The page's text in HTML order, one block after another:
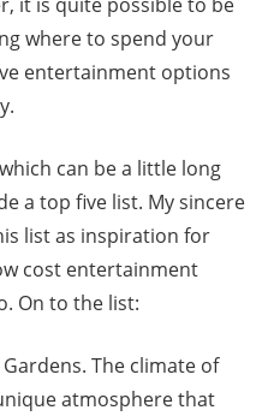
where to spend your
entertainment options
can be a little long
a top five list. My sincere
list as inspiration for
cost entertainment
On to the list:
The climate of
atmosphere that